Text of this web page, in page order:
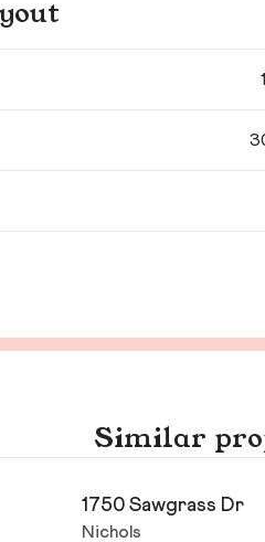
Similar
1750 Sawgrass Dr
Nichols